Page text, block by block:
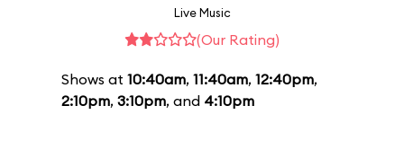
Live Music
(Our Rating)
Shows at 10:40am, 11:40am, 12:40pm,
2:10pm, 3:10pm, and 4:10pm